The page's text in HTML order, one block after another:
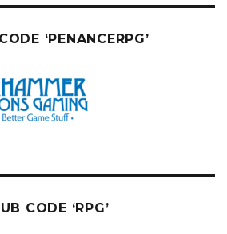
‘PENANCERPG’
CODE ‘RPG’